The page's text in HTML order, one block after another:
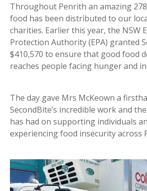
Throughout Penrith an amazing
food has been distributed to our
charities. Earlier this year, the NSW
Protection Authority (EPA) granted
$410,570 to ensure that good food
reaches people facing hunger and
The day gave Mrs McKeown a
SecondBite’s incredible work and
has had on supporting individuals
experiencing food insecurity across